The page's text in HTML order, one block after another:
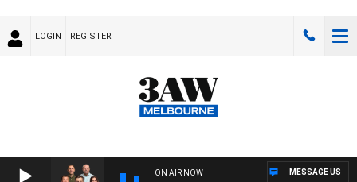
LOGIN REGISTER
ON AIR NOW MESSAGE US